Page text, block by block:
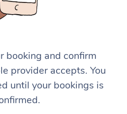
booking and confirm
provider accepts. You
until your bookings is